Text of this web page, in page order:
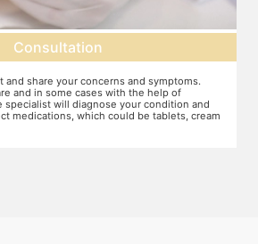
Consultation
and share your concerns and symptoms.
and in some cases with the help of
specialist will diagnose your condition and
medications, which could be tablets, cream